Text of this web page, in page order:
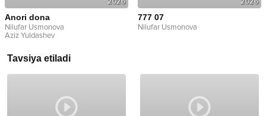
Anori dona
Nilufar Usmonova
Aziz Yuldashev
777 07
Nilufar Usmonova
Tavsiya etiladi